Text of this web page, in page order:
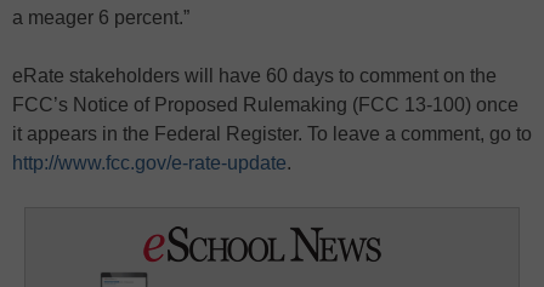
a meager 6 percent.”
eRate stakeholders will have 60 days to comment on the
FCC’s Notice of Proposed Rulemaking (FCC 13-100) once
it appears in the Federal Register. To leave a comment, go to
http://www.fcc.gov/e-rate-update.